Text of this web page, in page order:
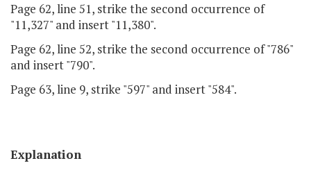
Page 62, line 51, strike the second occurrence of
"11,327" and insert "11,380".
Page 62, line 52, strike the second occurrence of "786"
and insert "790".
Page 63, line 9, strike "597" and insert "584".
Explanation